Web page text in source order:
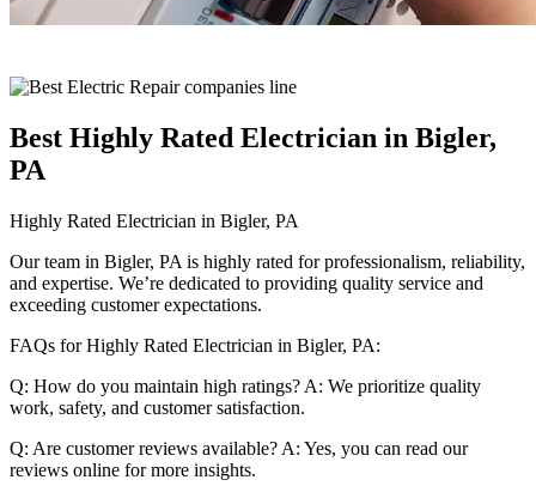
Best Highly Rated Electrician in Bigler,
PA
Highly Rated Electrician in Bigler, PA
Our team in Bigler, PA is highly rated for professionalism, reliability,
and expertise. We’re dedicated to providing quality service and
exceeding customer expectations.
FAQs for Highly Rated Electrician in Bigler, PA:
Q: How do you maintain high ratings? A: We prioritize quality
work, safety, and customer satisfaction.
Q: Are customer reviews available? A: Yes, you can read our
reviews online for more insights.